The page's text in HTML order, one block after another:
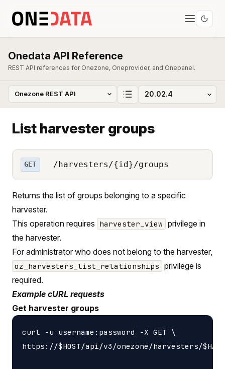
Onedata API Reference
REST API references for Onezone, Oneprovider, and Onepanel.
List harvester groups
GET /harvesters/{id}/groups
Returns the list of groups belonging to a specific
harvester.
This operation requires harvester_view privilege in
the harvester.
For administrator who does not belong to the harvester,
oz_harvesters_list_relationships privilege is
required.
Example cURL requests
Get harvester groups
curl -u username:password -X GET \
https://$HOST/api/v3/onezone/harvesters/